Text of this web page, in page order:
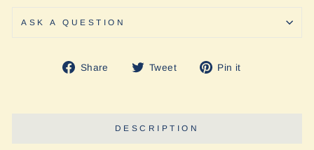
ASK A QUESTION
Share
Share Tweet
Tweet Pin it
DESCRIPTION